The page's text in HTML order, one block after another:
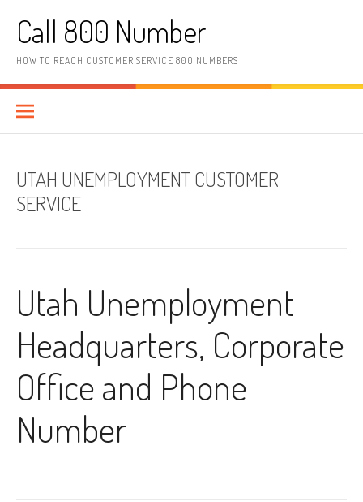
Call 800 Number
HOW TO REACH CUSTOMER SERVICE 800 NUMBERS
UTAH UNEMPLOYMENT CUSTOMER
SERVICE
Utah Unemployment
Headquarters, Corporate
Office and Phone
Number